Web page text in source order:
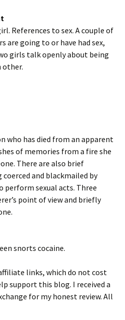
References to sex. A couple of
are going to or have had sex,
girls talk openly about being
other.
who has died from an apparent
of memories from a fire she
There are also brief
and blackmailed by
perform sexual acts. Three
point of view and briefly
snorts cocaine.
links, which do not cost
support this blog. I received a
for my honest review. All